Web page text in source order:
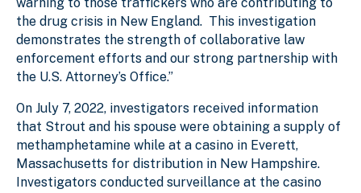
the drug crisis in New England. This investigation
demonstrates the strength of collaborative law
enforcement efforts and our strong partnership with
the U.S. Attorney’s Office.”
On July 7, 2022, investigators received information
that Strout and his spouse were obtaining a supply of
methamphetamine while at a casino in Everett,
Massachusetts for distribution in New Hampshire.
Investigators conducted surveillance at the casino